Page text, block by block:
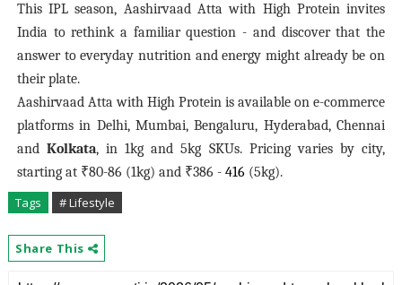
This IPL season, Aashirvaad Atta with High Protein invites
India to rethink a familiar question - and discover that the
answer to everyday nutrition and energy might already be on
their plate.
Aashirvaad Atta with High Protein is available on e-commerce
platforms in Delhi, Mumbai, Bengaluru, Hyderabad, Chennai
andKolkata, in 1kg and 5kg SKUs. Pricing varies by city,
starting at ₹80-86 (1kg) and ₹386 - 416 (5kg).
Tags
# Lifestyle
Share This